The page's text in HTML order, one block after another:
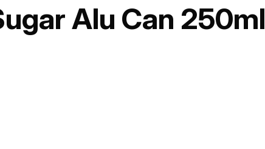
Alu Can 250ml